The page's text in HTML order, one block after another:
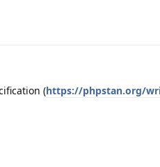
(https://phpstan.org/